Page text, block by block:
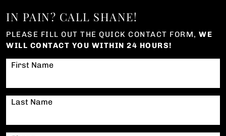
IN PAIN? CALL SHANE!
PLEASE FILL OUT THE QUICK CONTACT FORM, WE
WILL CONTACT YOU WITHIN 24 HOURS!
First Name
Last Name